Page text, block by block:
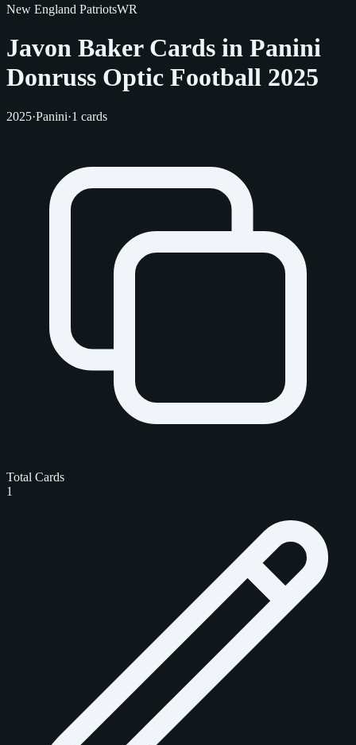
New England PatriotsWR
Javon Baker Cards in Panini
Donruss Optic Football 2025
2025·Panini·1 cards
Total Cards
1